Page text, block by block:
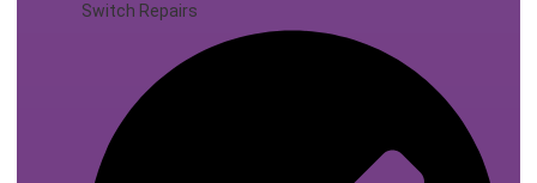
Switch Repairs